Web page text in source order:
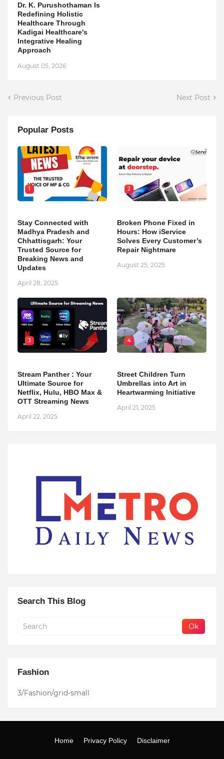
Dr. K. Purushothaman Is
Redefining Holistic
Healthcare Through
Kadigai Healthcare's
Integrative Healing
Approach
August 05, 2026
Previous Post Next Post
Popular Posts
1
Stay Connected with
Madhya Pradesh and
Chhattisgarh: Your
Trusted Source for
Breaking News and
Updates
April 28, 2025
2
Broken Phone Fixed in
Hours: How iService
Solves Every Customer’s
Repair Nightmare
August 25, 2025
3
Stream Panther : Your
Ultimate Source for
Netflix, Hulu, HBO Max &
OTT Streaming News
April 22, 2025
4
Street Children Turn
Umbrellas into Art in
Heartwarming Initiative
April 21, 2025
Search This Blog
Fashion
3/Fashion/grid-small
Home Privacy Policy Disclaimer